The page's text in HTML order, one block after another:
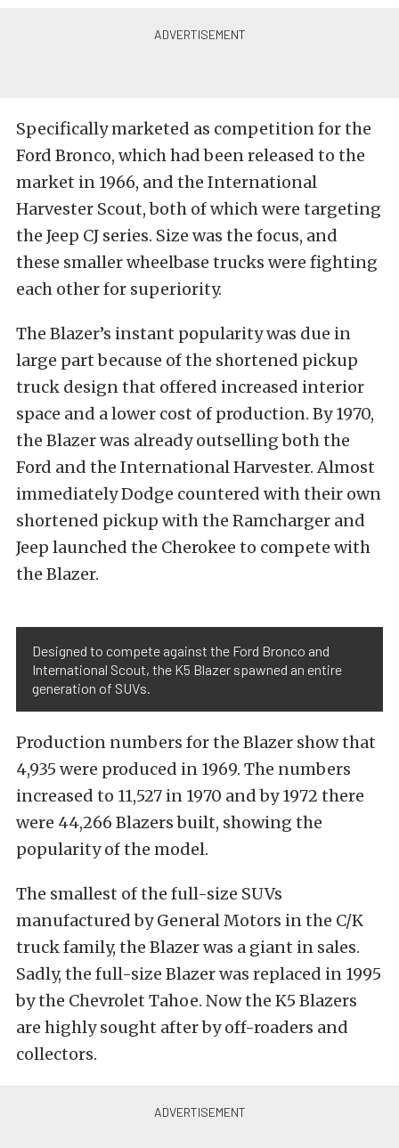
Specifically marketed as competition for the
Ford Bronco, which had been released to the
market in 1966, and the International
Harvester Scout, both of which were targeting
the Jeep CJ series. Size was the focus, and
these smaller wheelbase trucks were fighting
each other for superiority.
The Blazer’s instant popularity was due in
large part because of the shortened pickup
truck design that offered increased interior
space and a lower cost of production. By 1970,
the Blazer was already outselling both the
Ford and the International Harvester. Almost
immediately Dodge countered with their own
shortened pickup with the Ramcharger and
Jeep launched the Cherokee to compete with
the Blazer.
Designed to compete against the Ford Bronco and
International Scout, the K5 Blazer spawned an entire
generation of SUVs.
Production numbers for the Blazer show that
4,935 were produced in 1969. The numbers
increased to 11,527 in 1970 and by 1972 there
were 44,266 Blazers built, showing the
popularity of the model.
The smallest of the full-size SUVs
manufactured by General Motors in the C/K
truck family, the Blazer was a giant in sales.
Sadly, the full-size Blazer was replaced in 1995
by the Chevrolet Tahoe. Now the K5 Blazers
are highly sought after by off-roaders and
collectors.